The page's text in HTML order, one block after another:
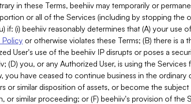
in these Terms, beehiiv may temporarily or
or all of the Services (including by stopping the
if: (i) beehiiv reasonably determines that (A) your use
Policy or otherwise violates these Terms; (B) there is a
User's use of the beehiiv IP disrupts or poses a
(D) you, or any Authorized User, is using the Services
you have ceased to continue business in the ordinary
or similar disposition of assets, or become the
or similar proceeding; or (F) beehiiv's provision of the